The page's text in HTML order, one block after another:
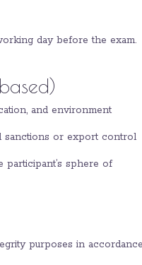
day before the exam.
and environment
sanctions or export control
participant’s sphere of
purposes in accordance